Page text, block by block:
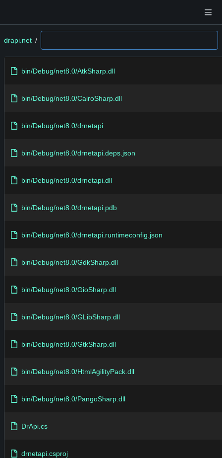
drapi.net /
bin/Debug/net8.0/AtkSharp.dll
bin/Debug/net8.0/CairoSharp.dll
bin/Debug/net8.0/drnetapi
bin/Debug/net8.0/drnetapi.deps.json
bin/Debug/net8.0/drnetapi.dll
bin/Debug/net8.0/drnetapi.pdb
bin/Debug/net8.0/drnetapi.runtimeconfig.json
bin/Debug/net8.0/GdkSharp.dll
bin/Debug/net8.0/GioSharp.dll
bin/Debug/net8.0/GLibSharp.dll
bin/Debug/net8.0/GtkSharp.dll
bin/Debug/net8.0/HtmlAgilityPack.dll
bin/Debug/net8.0/PangoSharp.dll
DrApi.cs
drnetapi.csproj